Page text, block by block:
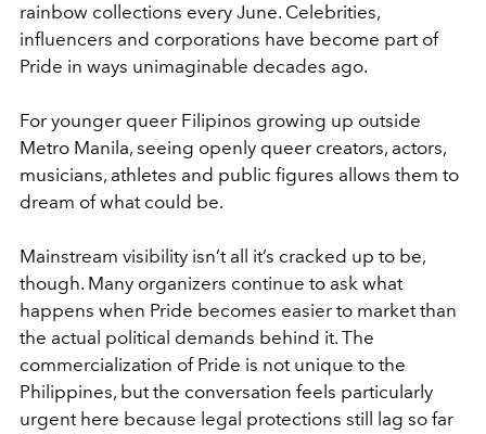
rainbow collections every June. Celebrities,
influencers and corporations have become part of
Pride in ways unimaginable decades ago.
For younger queer Filipinos growing up outside
Metro Manila, seeing openly queer creators, actors,
musicians, athletes and public figures allows them to
dream of what could be.
Mainstream visibility isn’t all it’s cracked up to be,
though. Many organizers continue to ask what
happens when Pride becomes easier to market than
the actual political demands behind it. The
commercialization of Pride is not unique to the
Philippines, but the conversation feels particularly
urgent here because legal protections still lag so far